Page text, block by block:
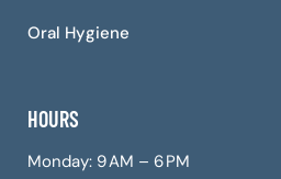
Oral Hygiene
HOURS
Monday: 9 AM – 6 PM